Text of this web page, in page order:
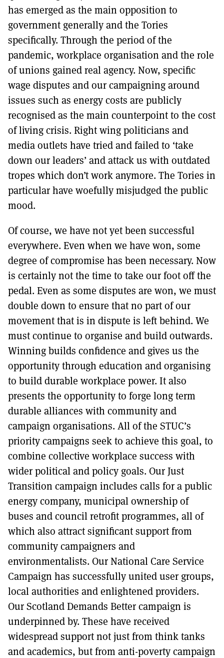
has emerged as the main opposition to
government generally and the Tories
specifically. Through the period of the
pandemic, workplace organisation and the role
of unions gained real agency. Now, specific
wage disputes and our campaigning around
issues such as energy costs are publicly
recognised as the main counterpoint to the cost
of living crisis. Right wing politicians and
media outlets have tried and failed to ‘take
down our leaders’ and attack us with outdated
tropes which don’t work anymore. The Tories in
particular have woefully misjudged the public
mood.
Of course, we have not yet been successful
everywhere. Even when we have won, some
degree of compromise has been necessary. Now
is certainly not the time to take our foot off the
pedal. Even as some disputes are won, we must
double down to ensure that no part of our
movement that is in dispute is left behind. We
must continue to organise and build outwards.
Winning builds confidence and gives us the
opportunity through education and organising
to build durable workplace power. It also
presents the opportunity to forge long term
durable alliances with community and
campaign organisations. All of the STUC’s
priority campaigns seek to achieve this goal, to
combine collective workplace success with
wider political and policy goals. Our Just
Transition campaign includes calls for a public
energy company, municipal ownership of
buses and council retrofit programmes, all of
which also attract significant support from
community campaigners and
environmentalists. Our National Care Service
Campaign has successfully united user groups,
local authorities and enlightened providers.
Our Scotland Demands Better campaign is
underpinned by. These have received
widespread support not just from think tanks
and academics, but from anti-poverty campaign